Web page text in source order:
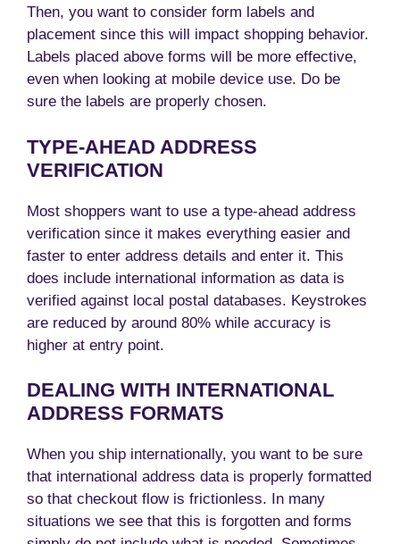
Then, you want to consider form labels and
placement since this will impact shopping behavior.
Labels placed above forms will be more effective,
even when looking at mobile device use. Do be
sure the labels are properly chosen.
TYPE-AHEAD ADDRESS
VERIFICATION
Most shoppers want to use a type-ahead address
verification since it makes everything easier and
faster to enter address details and enter it. This
does include international information as data is
verified against local postal databases. Keystrokes
are reduced by around 80% while accuracy is
higher at entry point.
DEALING WITH INTERNATIONAL
ADDRESS FORMATS
When you ship internationally, you want to be sure
that international address data is properly formatted
so that checkout flow is frictionless. In many
situations we see that this is forgotten and forms